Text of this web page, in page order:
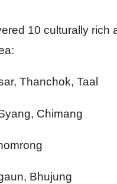
10 culturally
Thanchok, Taal
Chimang
Bhujung